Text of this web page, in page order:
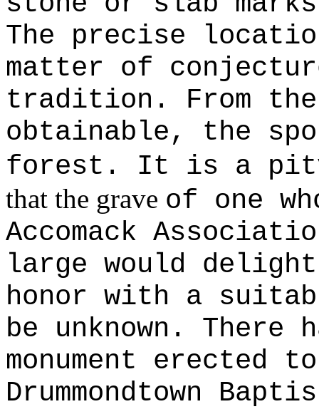
The precise
matter of
tradition. From
obtainable, the
forest. It is a
that the grave of one
Accomack
large would
honor with a
be unknown. There
monument erected
Drummondtown